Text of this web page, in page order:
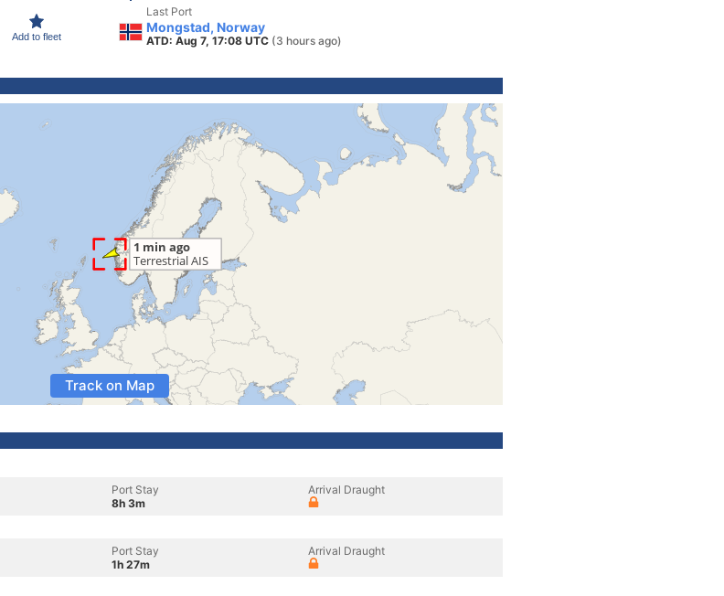
Add to fleet
Last Port
Mongstad, Norway
ATD: Aug 7, 17:08 UTC (3 hours ago)
Track on Map
Port Stay
8h 3m
Arrival Draught
Port Stay
1h 27m
Arrival Draught